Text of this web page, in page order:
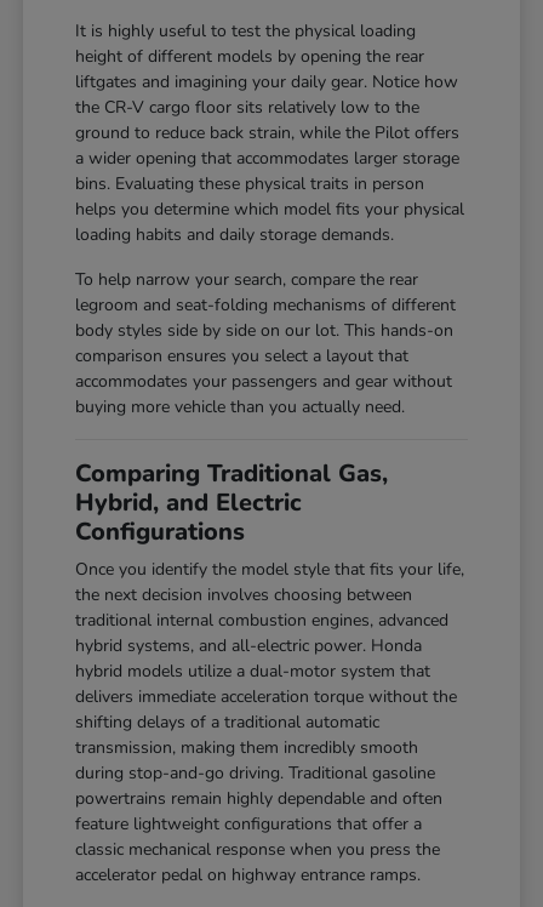
It is highly useful to test the physical loading
height of different models by opening the rear
liftgates and imagining your daily gear. Notice how
the CR-V cargo floor sits relatively low to the
ground to reduce back strain, while the Pilot offers
a wider opening that accommodates larger storage
bins. Evaluating these physical traits in person
helps you determine which model fits your physical
loading habits and daily storage demands.
To help narrow your search, compare the rear
legroom and seat-folding mechanisms of different
body styles side by side on our lot. This hands-on
comparison ensures you select a layout that
accommodates your passengers and gear without
buying more vehicle than you actually need.
Comparing Traditional Gas,
Hybrid, and Electric
Configurations
Once you identify the model style that fits your life,
the next decision involves choosing between
traditional internal combustion engines, advanced
hybrid systems, and all-electric power. Honda
hybrid models utilize a dual-motor system that
delivers immediate acceleration torque without the
shifting delays of a traditional automatic
transmission, making them incredibly smooth
during stop-and-go driving. Traditional gasoline
powertrains remain highly dependable and often
feature lightweight configurations that offer a
classic mechanical response when you press the
accelerator pedal on highway entrance ramps.